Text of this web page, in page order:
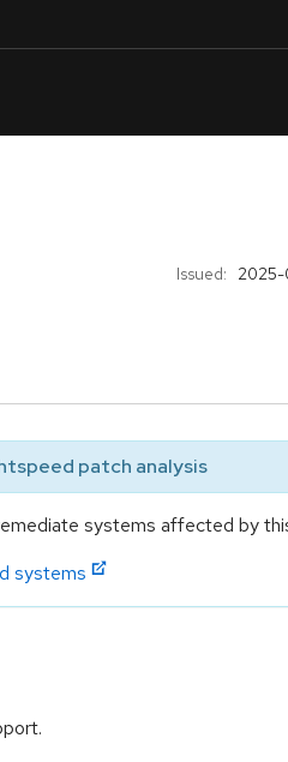
Issued: 2025-
patch analysis
systems affected by
systems